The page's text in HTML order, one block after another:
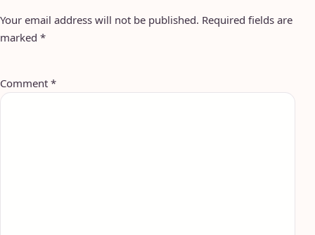
Your email address will not be published. Required fields are
marked *
Comment *